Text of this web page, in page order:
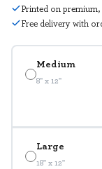
Medium
8" x 12"
Large
18" x 12"
Printed on
Free delivery with